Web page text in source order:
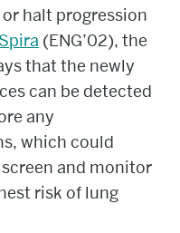
halt progression
(ENG’02), the
that the newly
can be detected
any
which could
and monitor
risk of lung